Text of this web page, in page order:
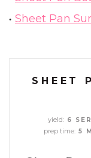
Sheet Pan
SHEET
yield: 6
prep time: 5